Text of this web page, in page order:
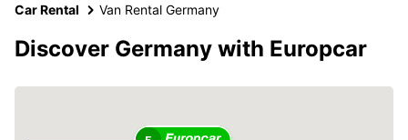
Car Rental Van Rental Germany
Discover Germany with Europcar